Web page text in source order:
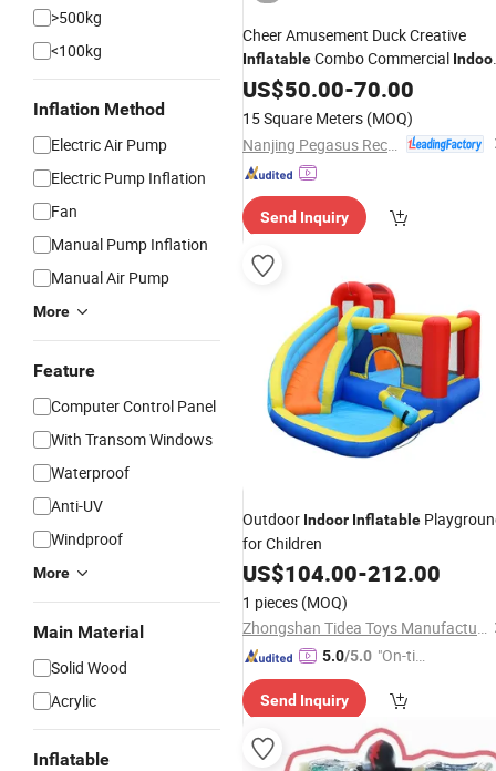
>500kg
<100kg
Inflation Method
Electric Air Pump
Electric Pump Inflation
Fan
Manual Pump Inflation
Manual Air Pump
More
Feature
Computer Control Panel
With Transom Windows
Waterproof
Anti-UV
Windproof
More
Main Material
Solid Wood
Acrylic
Inflatable
Cheer Amusement Duck Creative
InflatableCombo Commercial
Kids Play Area
US$50.00-70.00
15 Square Meters (MOQ)
Send Inquiry
Outdoor Indoor Inflatable
for Children
US$104.00-212.00
1 pieces (MOQ)
Zhongshan Tidea Toys Manufacturing Ltd.
5.0/5.0 "On-tim
ry"
Send Inquiry